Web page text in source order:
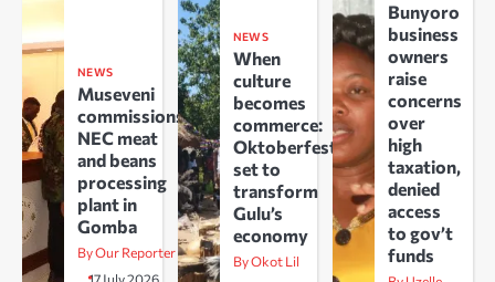
NEWS
Museveni
commissions
NEC meat
and beans
processing
plant in
Gomba
By Our Reporter
NEWS
When
culture
becomes
commerce:
Oktoberfest
set to
transform
Gulu’s
economy
By Okot Lil
Bunyoro
business
owners
raise
concerns
over
high
taxation,
denied
access
to gov’t
funds